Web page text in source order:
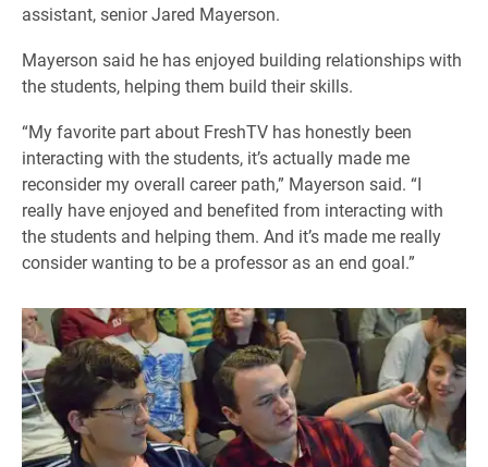
assistant, senior Jared Mayerson.
Mayerson said he has enjoyed building relationships with
the students, helping them build their skills.
“My favorite part about FreshTV has honestly been
interacting with the students, it’s actually made me
reconsider my overall career path,” Mayerson said. “I
really have enjoyed and benefited from interacting with
the students and helping them. And it’s made me really
consider wanting to be a professor as an end goal.”